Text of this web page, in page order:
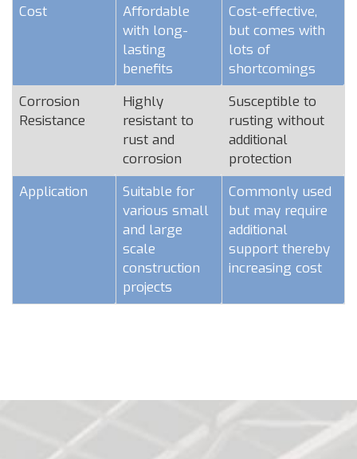
Cost
Affordable
with long-
lasting
benefits
Cost-effective,
but comes with
lots of
shortcomings
Corrosion
Resistance
Highly
resistant to
rust and
corrosion
Susceptible to
rusting without
additional
protection
Application
Suitable for
various small
and large
scale
construction
projects
Commonly used
but may require
additional
support thereby
increasing cost